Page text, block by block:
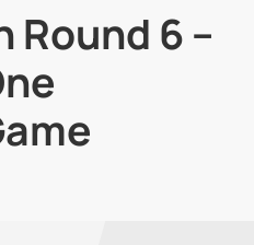
Round 6 –